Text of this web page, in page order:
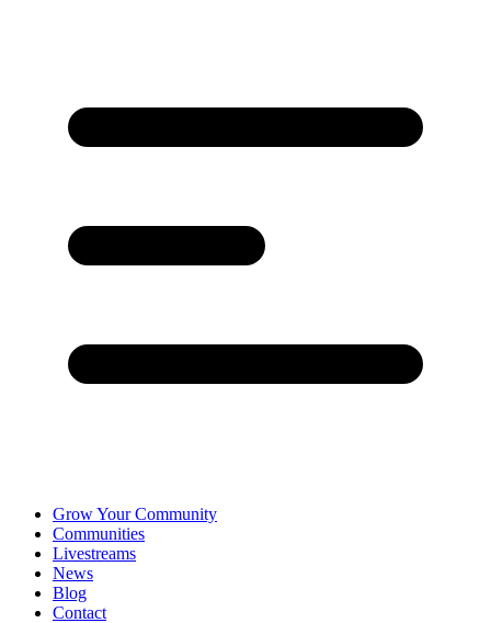
Grow Your Community
Communities
Livestreams
News
Blog
Contact